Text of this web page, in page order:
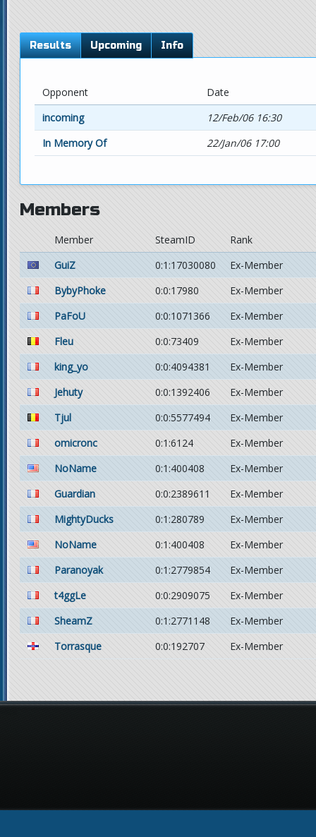
Results Upcoming Info
Opponent
Date
incoming
12/Feb/06 16:30
In Memory Of
22/Jan/06 17:00
Members
Member SteamID
Rank
GuiZ
0:1:17030080
Ex-Member
BybyPhoke
0:0:17980
Ex-Member
PaFoU
0:0:1071366
Ex-Member
Fleu
0:0:73409
Ex-Member
king_yo
0:0:4094381
Ex-Member
Jehuty
0:0:1392406
Ex-Member
Tjul
0:0:5577494
Ex-Member
omicronc
0:1:6124
Ex-Member
NoName
0:1:400408
Ex-Member
Guardian
0:0:2389611
Ex-Member
MightyDucks
0:1:280789
Ex-Member
NoName
0:1:400408
Ex-Member
Paranoyak
0:1:2779854
Ex-Member
t4ggLe
0:0:2909075
Ex-Member
SheamZ
0:1:2771148
Ex-Member
Torrasque
0:0:192707 Ex-Member